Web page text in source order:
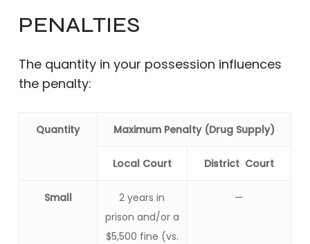
PENALTIES
The quantity in your possession influences
the penalty:
Quantity Maximum Penalty (Drug Supply)
Local Court District Court
Small
2 years in
prison and/or a
$5,500 fine (vs.
—